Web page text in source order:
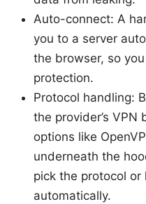
Auto-connect: A
you to a server
the browser, so
protection.
Protocol handling:
the provider’s VPN
options like
underneath the
pick the protocol
automatically.